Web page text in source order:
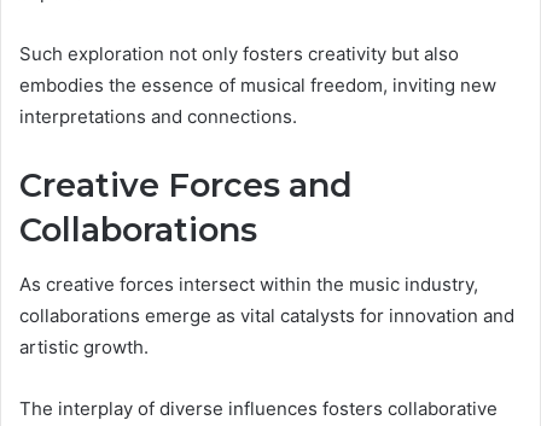
Such exploration not only fosters creativity but also
embodies the essence of musical freedom, inviting new
interpretations and connections.
Creative Forces and
Collaborations
As creative forces intersect within the music industry,
collaborations emerge as vital catalysts for innovation and
artistic growth.
The interplay of diverse influences fosters collaborative